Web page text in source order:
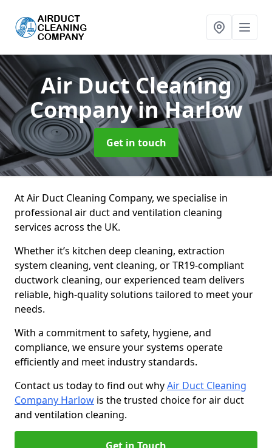
Air Duct Cleaning
Companyin Harlow
Get in touch
At Air Duct Cleaning Company, we specialise in
professional air duct and ventilation cleaning
services across the UK.
Whether it’s kitchen deep cleaning, extraction
system cleaning, vent cleaning, or TR19-compliant
ductwork cleaning, our experienced team delivers
reliable, high-quality solutions tailored to meet your
needs.
With a commitment to safety, hygiene, and
compliance, we ensure your systems operate
efficiently and meet industry standards.
Contact us today to find out whyAir Duct Cleaning
Company Harlow is the trusted choice for air duct
and ventilation cleaning.